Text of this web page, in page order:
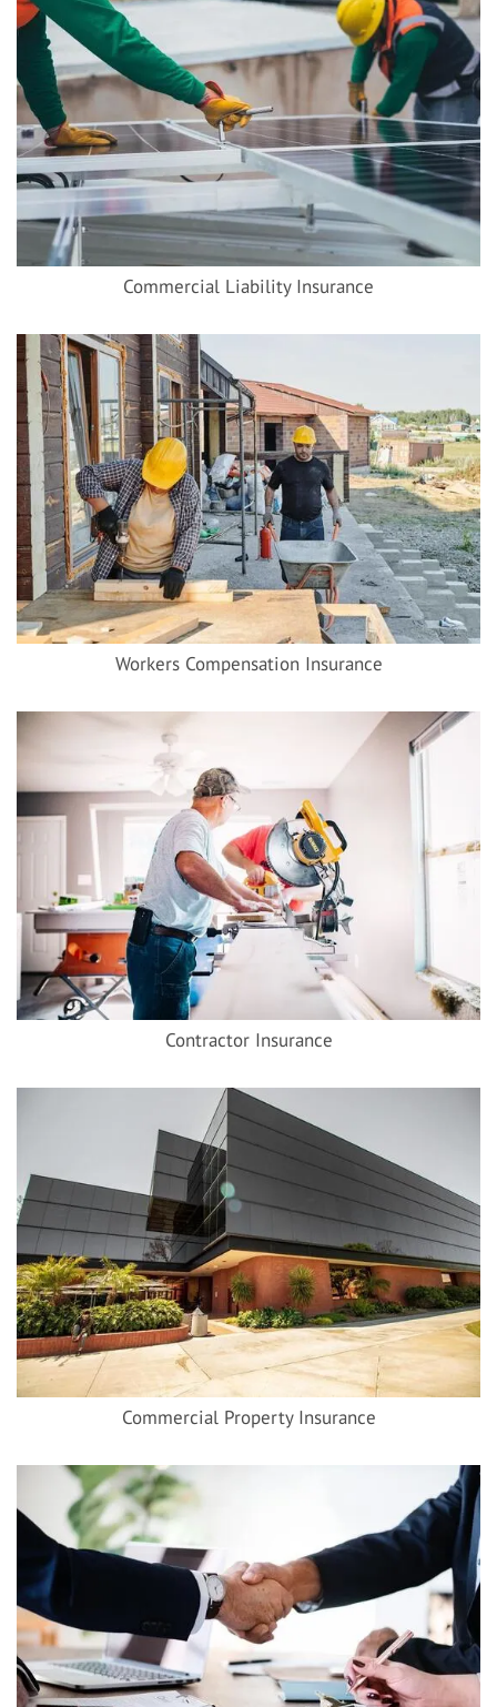
Commercial Liability Insurance
Workers Compensation Insurance
Contractor Insurance
Commercial Property Insurance